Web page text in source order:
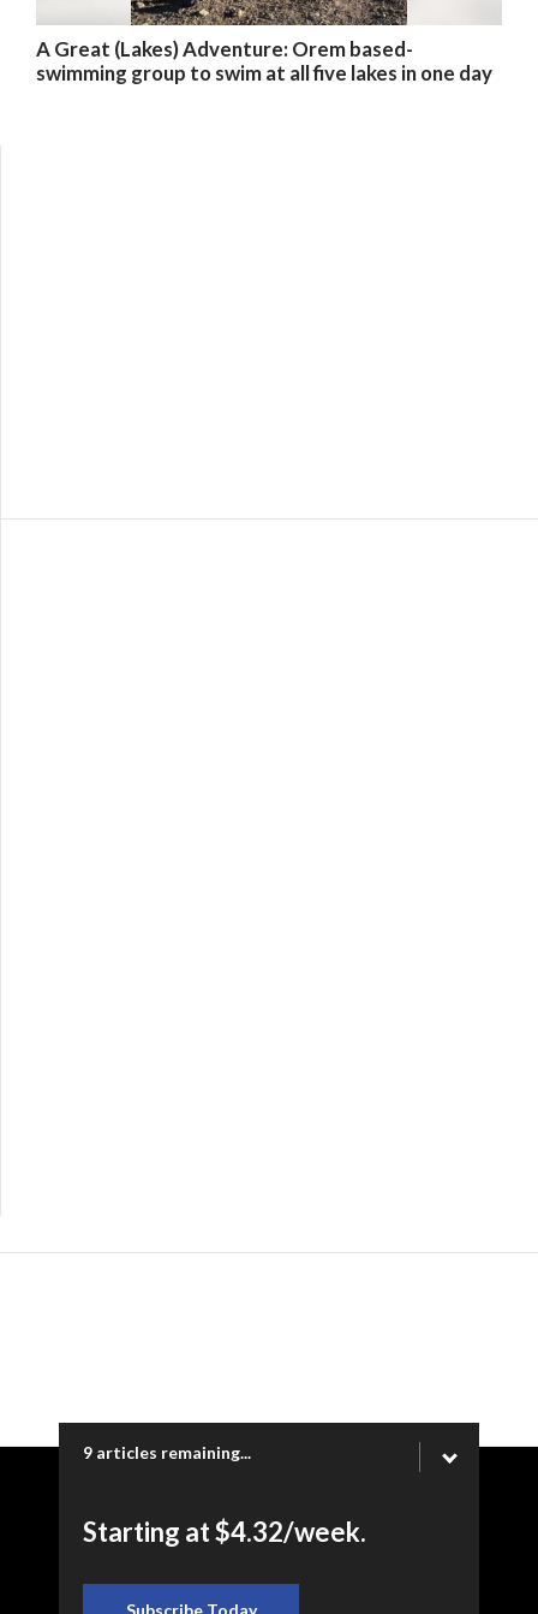
A Great (Lakes) Adventure: Orem based-
swimming group to swim at all five lakes in one day
9 articles remaining...
Starting at $4.32/week.
Subscribe Today
Copyright © 2026 Ogden Newspapers of Utah, LLC |
www.heraldextra.com | 1200 Towne Centre Blvd. STE 1058,
Provo, UT 84601